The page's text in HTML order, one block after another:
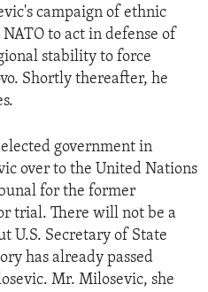
campaign of ethnic
to act in defense of
stability to force
Shortly thereafter, he
government in
over to the United Nations
for the former
trial. There will not be a
U.S. Secretary of State
has already passed
Mr. Milosevic, she